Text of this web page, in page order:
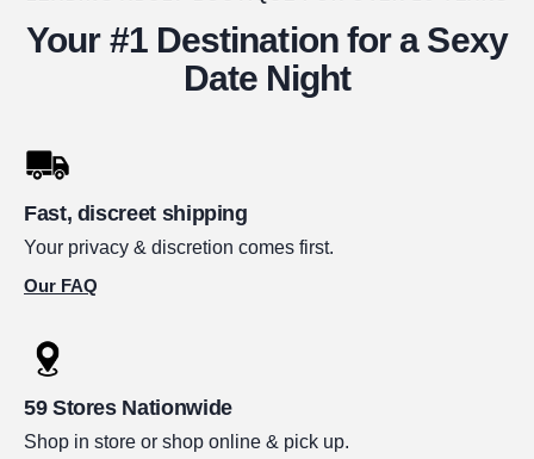
Your #1 Destination for a Sexy
Date Night
Fast, discreet shipping
Your privacy & discretion comes first.
Our FAQ
59 Stores Nationwide
Shop in store or shop online & pick up.